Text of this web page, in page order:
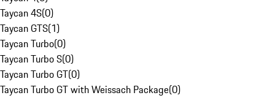
Taycan 4S(0)
Taycan GTS(1)
Taycan Turbo(0)
Taycan Turbo S(0)
Taycan Turbo GT(0)
Taycan Turbo GT with Weissach Package(0)